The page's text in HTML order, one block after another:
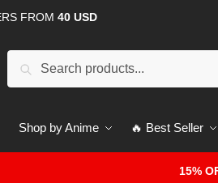
FROM 40 USD
Search
Shop by Anime 🔥 Best Seller
15%